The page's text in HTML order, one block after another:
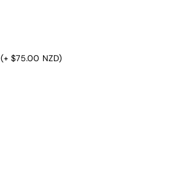
(+ $75.00 NZD)